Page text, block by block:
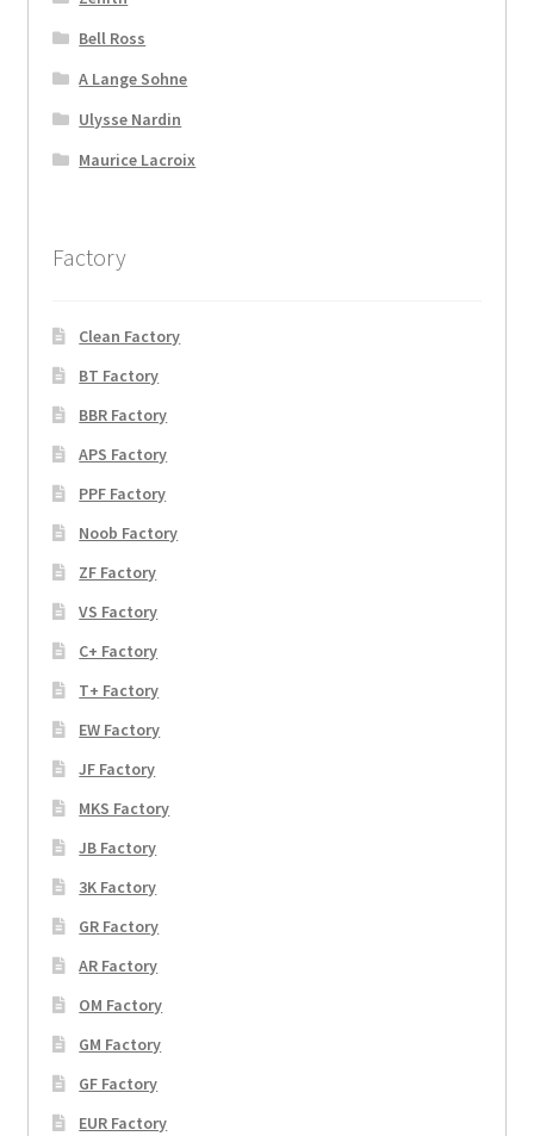
Bell Ross
A Lange Sohne
Ulysse Nardin
Maurice Lacroix
Factory
Clean Factory
BT Factory
BBR Factory
APS Factory
PPF Factory
Noob Factory
ZF Factory
VS Factory
C+ Factory
T+ Factory
EW Factory
JF Factory
MKS Factory
JB Factory
3K Factory
GR Factory
AR Factory
OM Factory
GM Factory
GF Factory
EUR Factory